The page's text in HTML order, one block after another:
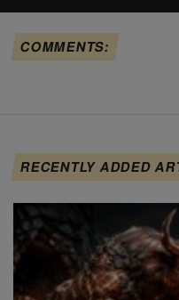
COMMENTS:
RECENTLY ADDED